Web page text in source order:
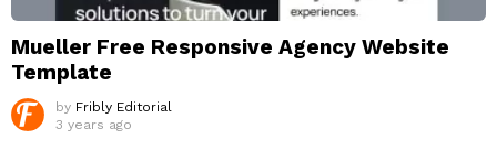
Mueller Free Responsive Agency Website
Template
by Fribly Editorial
3 years ago